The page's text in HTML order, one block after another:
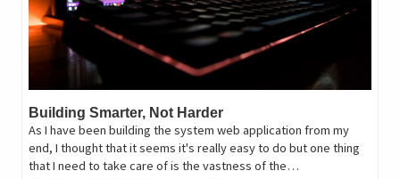
Building Smarter, Not Harder
As I have been building the system web application from my
end, I thought that it seems it's really easy to do but one thing
that I need to take care of is the vastness of the…